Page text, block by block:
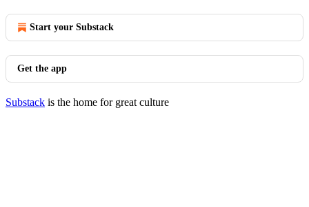
Start your Substack
Get the app
Substack is the home for great culture